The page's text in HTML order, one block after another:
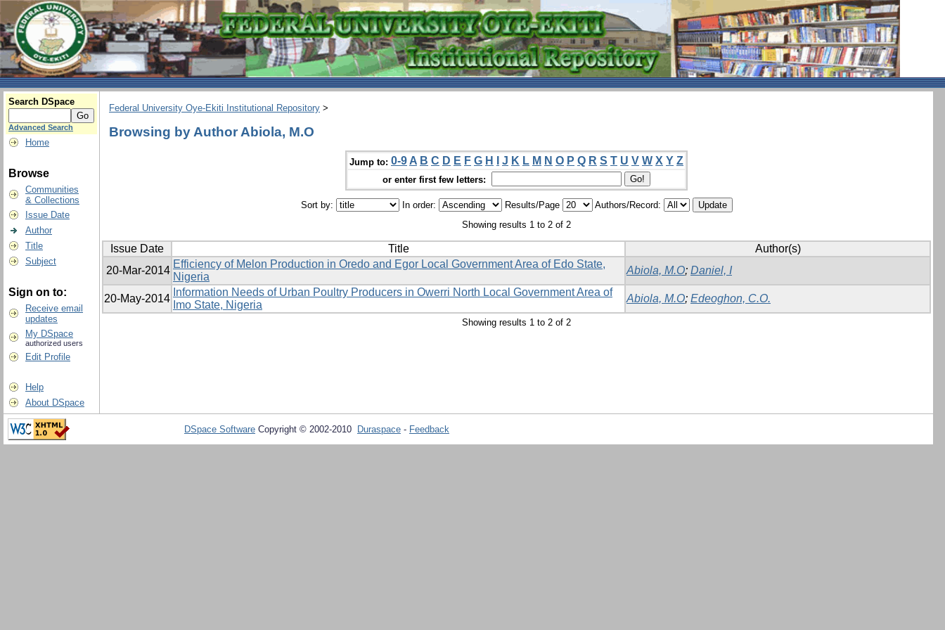
Search DSpace
Advanced Search
Home
Browse
Communities
& Collections
Issue Date
Author
Title
Subject
Sign on to:
Receive email
updates
My DSpace
authorized users
Edit Profile
Help
About DSpace
Federal University Oye-Ekiti Institutional Repository >
Browsing by Author Abiola, M.O
Jump to: 0-9 A B C D E F G H J K L M N O P Q R S T U V W X Y Z
or enter first few letters:
Sort by: In order: Results/Page
Authors/Record:
Showing results 1 to 2 of 2
Issue Date Title
Author(s)
20-Mar-2014
Efficiency of Melon Production in Oredo and Egor Local Government Area of Edo State,
Nigeria
Abiola, M.O; Daniel, I
20-May-2014
Information Needs of Urban Poultry Producers in Owerri North Local Government Area of
Imo State, Nigeria
Abiola, M.O; Edeoghon, C.O.
Showing results 1 to 2 of 2
DSpace Software Copyright © 2002-2010 Duraspace - Feedback